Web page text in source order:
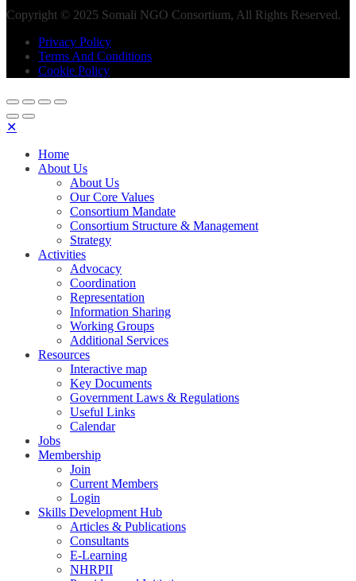
Copyright © 2025 Somali NGO Consortium, All Rights Reserved.
Privacy Policy
Terms And Conditions
Cookie Policy
✕
Home
About Us
About Us
Our Core Values
Consortium Mandate
Consortium Structure & Management
Strategy
Activities
Advocacy
Coordination
Representation
Information Sharing
Working Groups
Additional Services
Resources
Interactive map
Key Documents
Government Laws & Regulations
Useful Links
Calendar
Jobs
Membership
Join
Current Members
Login
Skills Development Hub
Articles & Publications
Consultants
E-Learning
NHRPII